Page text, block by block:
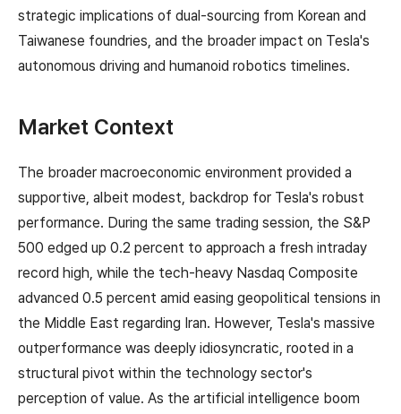
strategic implications of dual-sourcing from Korean and
Taiwanese foundries, and the broader impact on Tesla's
autonomous driving and humanoid robotics timelines.
Market Context
The broader macroeconomic environment provided a
supportive, albeit modest, backdrop for Tesla's robust
performance. During the same trading session, the S&P
500 edged up 0.2 percent to approach a fresh intraday
record high, while the tech-heavy Nasdaq Composite
advanced 0.5 percent amid easing geopolitical tensions in
the Middle East regarding Iran. However, Tesla's massive
outperformance was deeply idiosyncratic, rooted in a
structural pivot within the technology sector's
perception of value. As the artificial intelligence boom